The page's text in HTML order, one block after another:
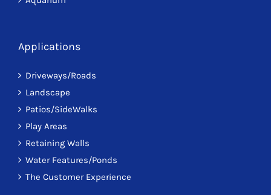
Applications
Driveways/Roads
Landscape
Patios/SideWalks
Play Areas
Retaining Walls
Water Features/Ponds
The Customer Experience